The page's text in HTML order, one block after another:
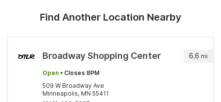
Find Another Location Nearby
6.6 mi
Broadway Shopping Center
Open • Closes 8PM
509 W Broadway Ave
Minneapolis, MN 55411